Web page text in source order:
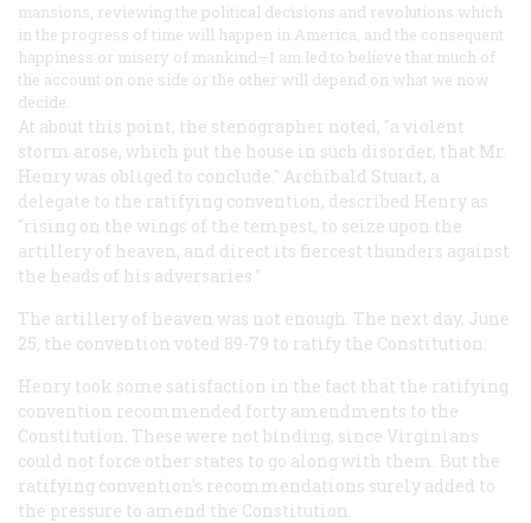
mansions, reviewing the political decisions and revolutions which
in the progress of time will happen in America, and the consequent
happiness or misery of mankind—I am led to believe that much of
the account on one side or the other will depend on what we now
decide.
At about this point, the stenographer noted, "a violent
storm arose, which put the house in such disorder, that Mr.
Henry was obliged to conclude." Archibald Stuart, a
delegate to the ratifying convention, described Henry as
"rising on the wings of the tempest, to seize upon the
artillery of heaven, and direct its fiercest thunders against
the heads of his adversaries."
The artillery of heaven was not enough. The next day, June
25, the convention voted 89-79 to ratify the Constitution.
Henry took some satisfaction in the fact that the ratifying
convention recommended forty amendments to the
Constitution. These were not binding, since Virginians
could not force other states to go along with them. But the
ratifying convention's recommendations surely added to
the pressure to amend the Constitution.